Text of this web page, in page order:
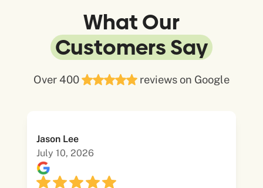
What Our
Customers Say
Over 400 reviews on Google
Jason Lee
July 10, 2026